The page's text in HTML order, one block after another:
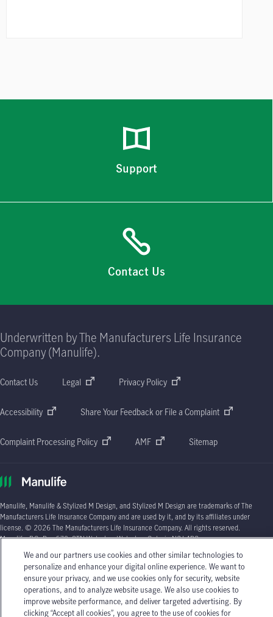
Support
Contact Us
Underwritten by The Manufacturers Life Insurance
Company (Manulife).
Contact Us Legal Privacy Policy
Accessibility Share Your Feedback or File a Complaint
Complaint Processing Policy AMF Sitemap
Manulife, Manulife & Stylized M Design, and Stylized M Design are trademarks of The
Manufacturers Life Insurance Company and are used by it, and by its affiliates under
license. © 2026 The Manufacturers Life Insurance Company. All rights reserved.
Manulife, P.O. Box 670, STN Waterloo, Waterloo, Ontario N2J 4B8.
Individual circumstances may vary. You may wish to contact one of Manulife's licensed
insurance advisors or your licensed insurance agent if you need advice about your
insurance needs.
We and our partners use cookies and other similar technologies to
personalize and enhance your digital online experience. We want to
ensure your privacy, and we use cookies only for security, website
operations, and to analyze website usage. We also use cookies to
improve website performance, and deliver targeted advertising. By
clicking “Accept all cookies”, you agree to the use of cookies for